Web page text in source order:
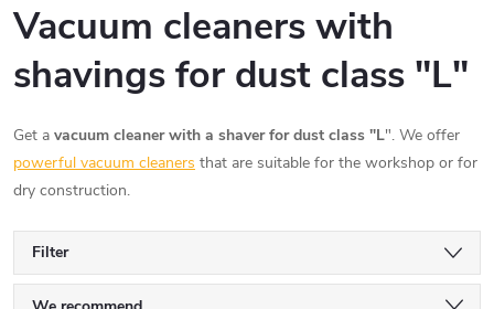
Vacuum cleaners with
shavings for dust class "L"
Get a vacuum cleaner with a shaver for dust class "L". We offer
powerful vacuum cleaners that are suitable for the workshop or for
dry construction.
Filter